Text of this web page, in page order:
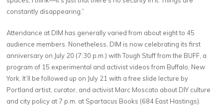
constantly disappearing.”
Attendance at DIM has generally varied from about eight to 45
audience members. Nonetheless, DIM is now celebrating its first
anniversary on July 20 (7:30 p.m.) with Tough Stuff from the BUFF, a
program of 15 experimental and activist videos from Buffalo, New
York. It’ll be followed up on July 21 with a free slide lecture by
Portland artist, curator, and activist Marc Moscato about DIY culture
and city policy at 7 p.m. at Spartacus Books (684 East Hastings).